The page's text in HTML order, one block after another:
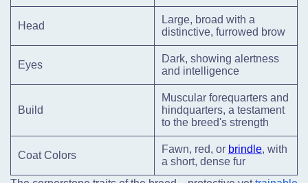
Head
Large, broad with a
distinctive, furrowed brow
Eyes
Dark, showing alertness
and intelligence
Build
Muscular forequarters and
hindquarters, a testament
to the breed's strength
Coat Colors
Fawn, red, or brindle, with
a short, dense fur